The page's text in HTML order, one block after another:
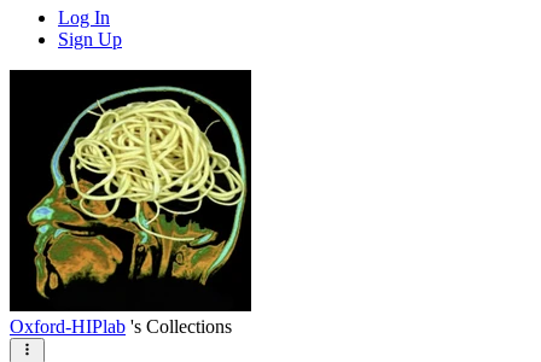
Log In
Sign Up
Oxford-HIPlab 's Collections